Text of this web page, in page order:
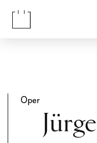
Oper